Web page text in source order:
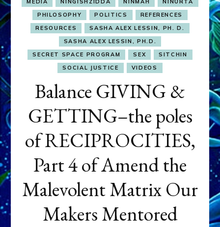
MEDIA
NINGISHZIDDA NINMAH
NINURTA
PHILOSOPHY
POLITICS
REFERENCES
RESOURCES
SASHA ALEX LESSIN, PH. D.
SASHA ALEX LESSIN, PH.D.
SECRET SPACE PROGRAM
SEX
SITCHIN
SOCIAL JUSTICE
VIDEOS
Balance GIVING &
GETTING–the poles
of RECIPROCITIES,
Part 4 of Amend the
Malevolent Matrix Our
Makers Mentored